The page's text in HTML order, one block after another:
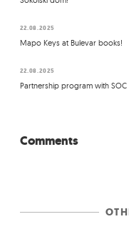
22.08.2025
Mapo Keys at Bulevar books!
22.08.2025
Partnership program with
Comments